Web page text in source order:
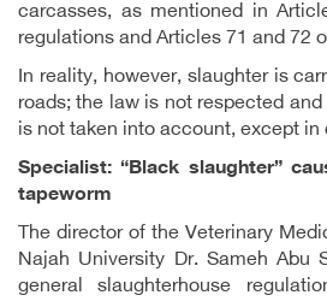
carcasses, as mentioned in
regulations and Articles 71 and 72
In reality, however, slaughter is
roads; the law is not respected
is not taken into account, except
Specialist: “Black slaughter”
tapeworm
The director of the Veterinary
Najah University Dr. Sameh Abu
general slaughterhouse